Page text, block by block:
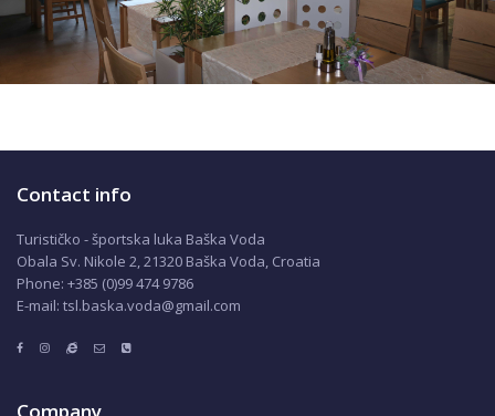
Contact info
Turističko - športska luka Baška Voda
Obala Sv. Nikole 2, 21320 Baška Voda, Croatia
Phone: +385 (0)99 474 9786
E-mail: tsl.baska.voda@gmail.com
Company